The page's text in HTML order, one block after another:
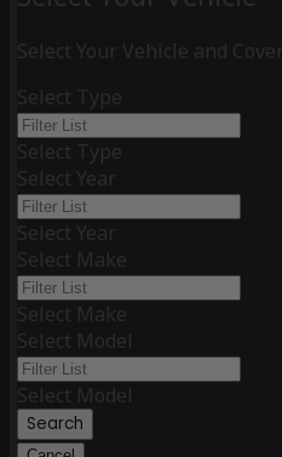
Select Your Vehicle and
Select Type
Select Type
Select Year
Select Year
Select Make
Select Make
Select Model
Select Model
Search